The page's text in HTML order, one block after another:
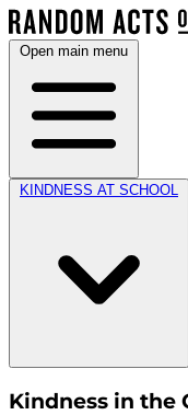
Open main menu
KINDNESS AT SCHOOL
Kindness in the